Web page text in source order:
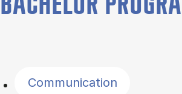
Communication